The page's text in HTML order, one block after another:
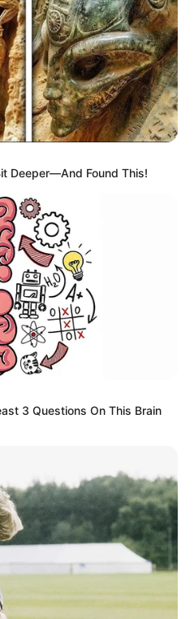
Deeper—And Found This!
3 Questions On This Brain